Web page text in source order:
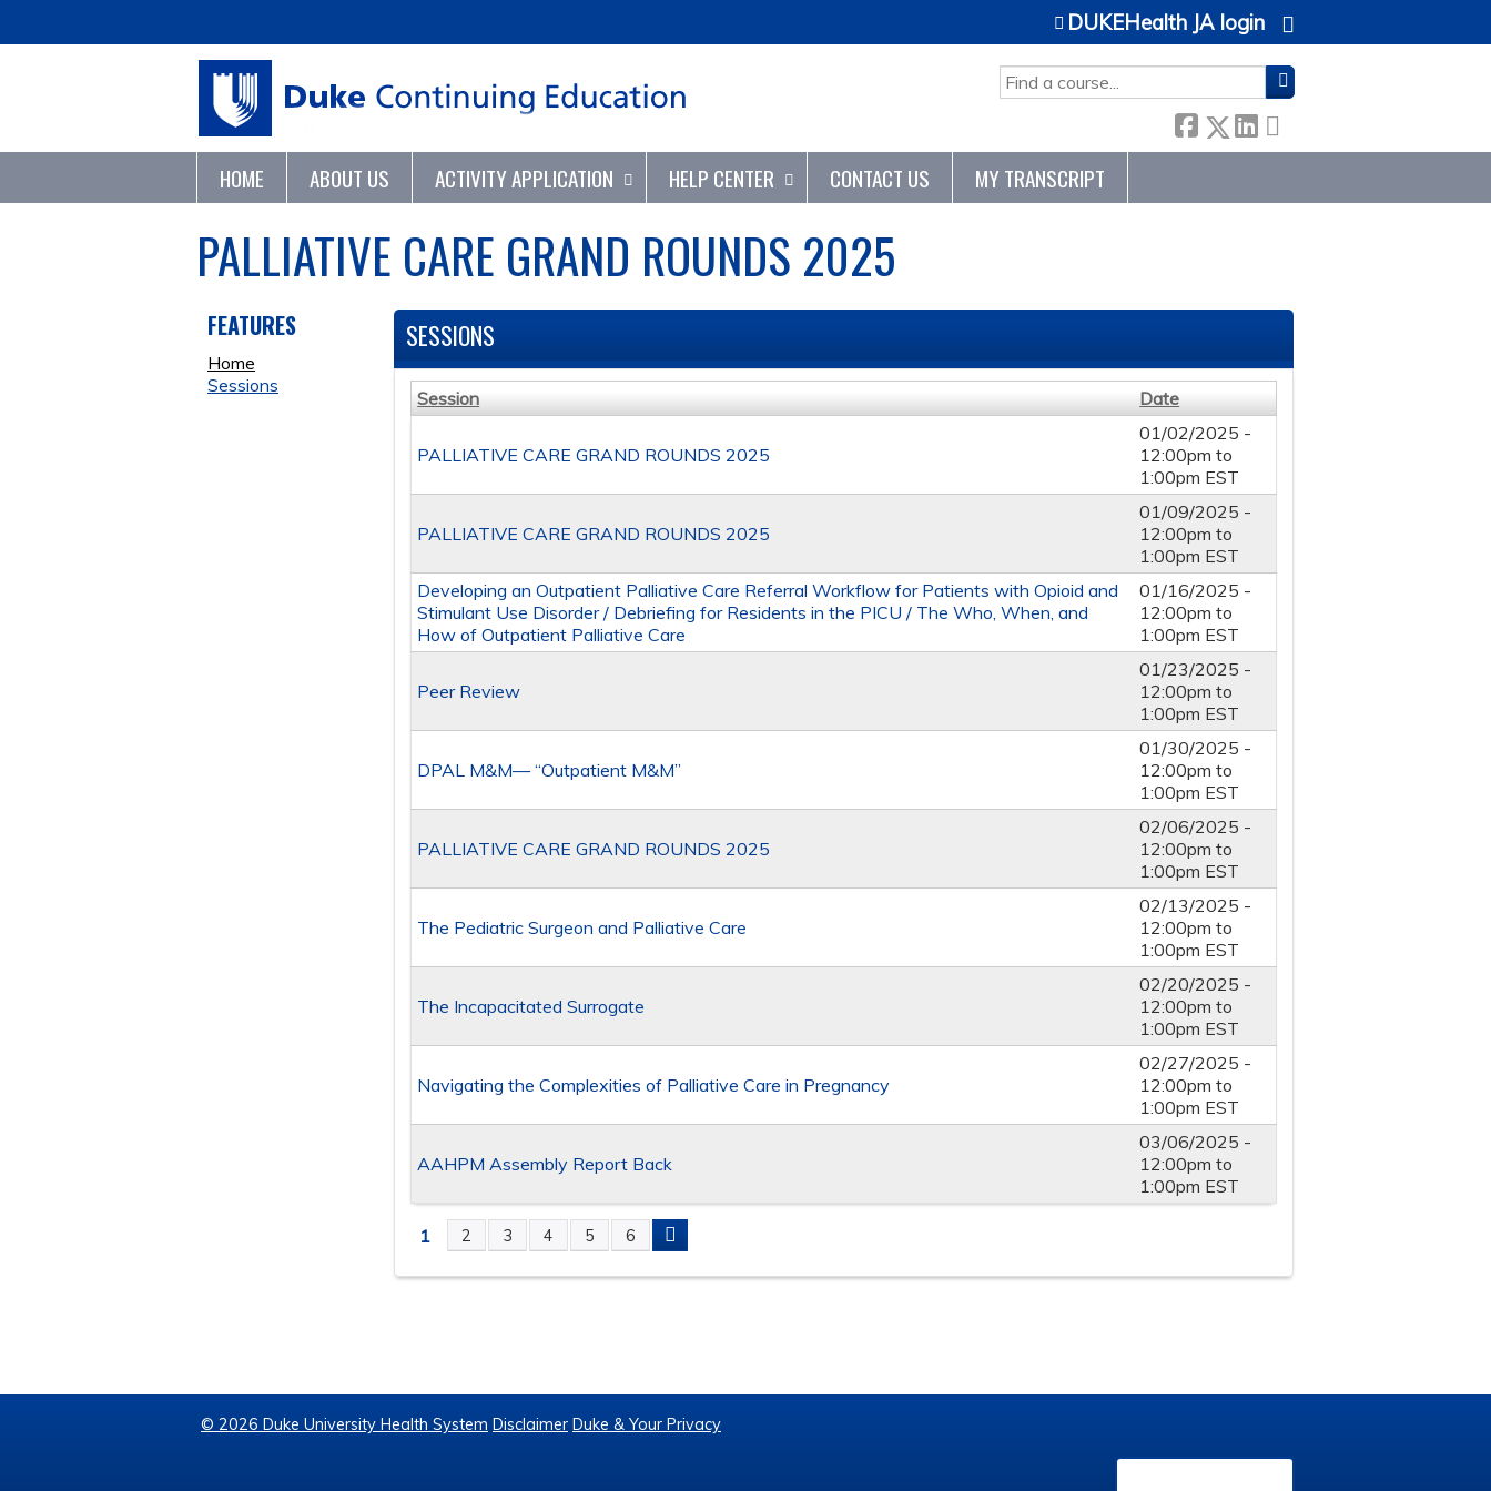
SEARCH
DUKEHealth JA login
HOME ABOUT US ACTIVITY APPLICATION HELP CENTER CONTACT US MY TRANSCRIPT
PALLIATIVE CARE GRAND ROUNDS 2025
SESSIONS
Session Date
PALLIATIVE CARE GRAND ROUNDS 2025
01/02/2025 -
12:00pm to
1:00pm EST
PALLIATIVE CARE GRAND ROUNDS 2025
01/09/2025 -
12:00pm to
1:00pm EST
Developing an Outpatient Palliative Care Referral Workflow for Patients with Opioid and
Stimulant Use Disorder / Debriefing for Residents in the PICU / The Who, When, and
How of Outpatient Palliative Care
01/16/2025 -
12:00pm to
1:00pm EST
Peer Review
01/23/2025 -
12:00pm to
1:00pm EST
DPAL M&M— “Outpatient M&M”
01/30/2025 -
12:00pm to
1:00pm EST
PALLIATIVE CARE GRAND ROUNDS 2025
02/06/2025 -
12:00pm to
1:00pm EST
The Pediatric Surgeon and Palliative Care
02/13/2025 -
12:00pm to
1:00pm EST
The Incapacitated Surrogate
02/20/2025 -
12:00pm to
1:00pm EST
Navigating the Complexities of Palliative Care in Pregnancy
02/27/2025 -
12:00pm to
1:00pm EST
AAHPM Assembly Report Back
03/06/2025 -
12:00pm to
1:00pm EST
PAGES
1 2 3 4 5 6
FEATURES
Home
Sessions
© 2026 Duke University Health System Disclaimer Duke & Your Privacy